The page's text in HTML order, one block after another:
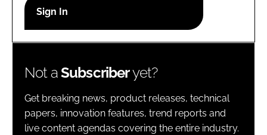
Password
Password
Remember me
Not aSubscriberyet?
Get breaking news, product releases, technical
papers, innovation features, trend reports and
live content agendas covering the entire industry.